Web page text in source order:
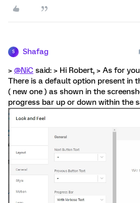
S Shafag
> @NiC said: > Hi Robert, > As for
There is a default option present in
( new one ) as shown in the
progress bar up or down within the